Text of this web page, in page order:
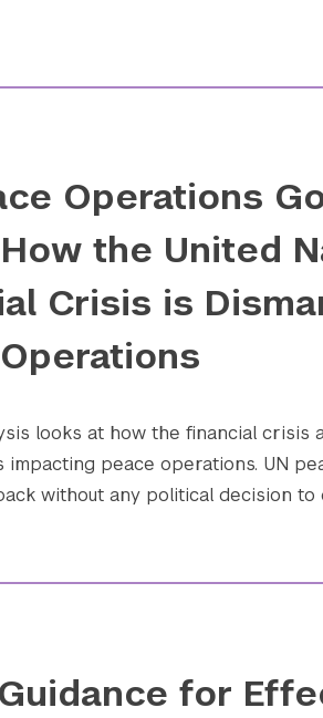
Operations
the United
Crisis is
looks at how the financial crisis
impacting peace operations. UN
without any political decision to
for